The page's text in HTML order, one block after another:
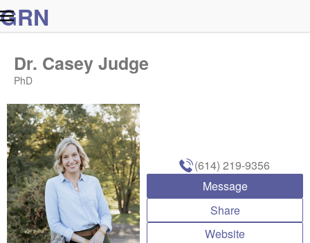
GRN
Dr. Casey Judge
PhD
(614) 219-9356
Message
Share
Website